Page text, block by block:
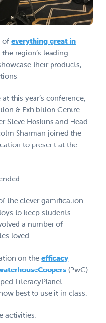
ofeverything great in
the region’s leading
their products,
this year’s conference,
& Exhibition Centre.
Steve Hoskins and Head
Sharman joined the
to present at the
the clever gamification
to keep students
a number of
loved.
on theefficacy
(PwC)
LiteracyPlanet
best to use it in class.
activities.